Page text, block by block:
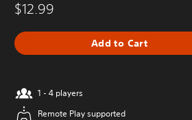
$12.99
Add to Cart
1 - 4 players
Remote Play supported